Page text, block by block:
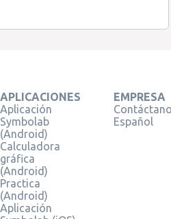
APLICACIONES
Aplicación
Symbolab
(Android)
Calculadora
gráfica
(Android)
Practica
(Android)
Aplicación
EMPRESA
Español